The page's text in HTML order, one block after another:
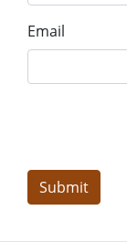
Email